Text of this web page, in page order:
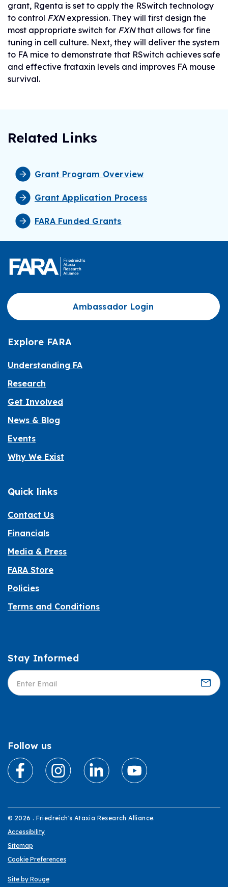
grant, Rgenta is set to apply the RSwitch technology
to control FXNexpression. They will first design the
most appropriate switch for FXNthat allows for fine
tuning in cell culture. Next, they will deliver the system
to FA mice to demonstrate that RSwitch achieves safe
and effective frataxin levels and improves FA mouse
survival.
Related Links
Grant Program Overview
Grant Application Process
FARA Funded Grants
Ambassador Login
Explore FARA
Understanding FA
Research
Get Involved
News & Blog
Events
Why We Exist
Quick links
Contact Us
Financials
Media & Press
FARA Store
Policies
Terms and Conditions
Informed
Stay Informed
Follow us
© 2026 . Friedreich's Ataxia Research Alliance.
Accessibility
Sitemap
Cookie Preferences
Site by Rouge